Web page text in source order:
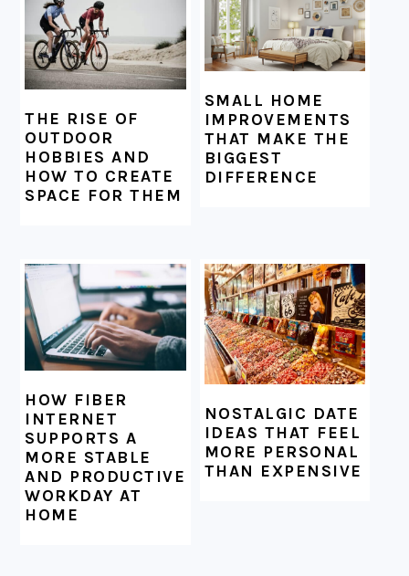
THE RISE OF
OUTDOOR
HOBBIES AND
HOW TO CREATE
SPACE FOR THEM
SMALL HOME
IMPROVEMENTS
THAT MAKE THE
BIGGEST
DIFFERENCE
HOW FIBER
INTERNET
SUPPORTS A
MORE STABLE
AND PRODUCTIVE
WORKDAY AT
HOME
NOSTALGIC DATE
IDEAS THAT FEEL
MORE PERSONAL
THAN EXPENSIVE